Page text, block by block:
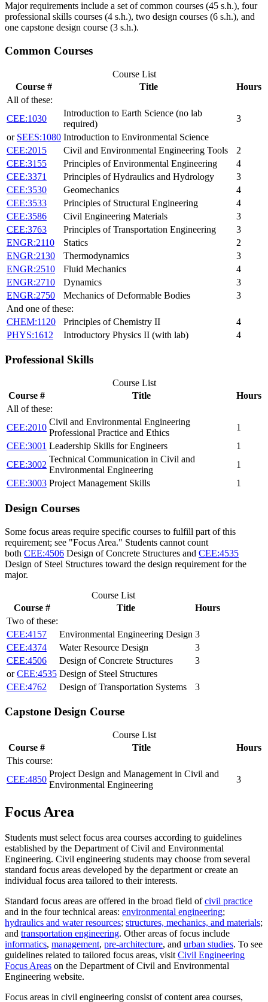
Major requirements include a set of common courses (45 s.h.), four
professional skills courses (4 s.h.), two design courses (6 s.h.), and
one capstone design course (3 s.h.).
Common Courses
Course List
Course #
Title
Hours
All of these:
CEE:1030
Introduction to Earth Science (no lab
required)
3
or SEES:1080 Introduction to Environmental Science
CEE:2015
Civil and Environmental Engineering Tools
2
CEE:3155
Principles of Environmental Engineering
4
CEE:3371
Principles of Hydraulics and Hydrology
3
CEE:3530
Geomechanics
4
CEE:3533
Principles of Structural Engineering
4
CEE:3586
Civil Engineering Materials
3
CEE:3763
Principles of Transportation Engineering
3
ENGR:2110
Statics
2
ENGR:2130
Thermodynamics
3
ENGR:2510
Fluid Mechanics
4
ENGR:2710
Dynamics
3
ENGR:2750
Mechanics of Deformable Bodies
3
And one of these:
CHEM:1120
Principles of Chemistry II
4
PHYS:1612
Introductory Physics II (with lab) 4
Professional Skills
Course List
Course #
Title
Hours
All of these:
CEE:2010
Civil and Environmental Engineering
Professional Practice and Ethics
1
CEE:3001 Leadership Skills for Engineers
1
CEE:3002
Technical Communication in Civil and
Environmental Engineering
1
CEE:3003 Project Management Skills 1
Design Courses
Some focus areas require specific courses to fulfill part of this
requirement; see "Focus Area." Students cannot count
both CEE:4506 Design of Concrete Structures and CEE:4535
Design of Steel Structures toward the design requirement for the
major.
Course List
Course #
Title
Hours
Two of these:
CEE:4157
Environmental Engineering Design 3
CEE:4374
Water Resource Design
3
CEE:4506
Design of Concrete Structures
3
orCEE:4535 Design of Steel Structures
CEE:4762
Design of Transportation Systems 3
Capstone Design Course
Course List
Course #
Title
Hours
This course:
CEE:4850
Project Design and Management in Civil and
Environmental Engineering
3
Focus Area
Students must select focus area courses according to guidelines
established by the Department of Civil and Environmental
Engineering. Civil engineering students may choose from several
standard focus areas developed by the department or create an
individual focus area tailored to their interests.
Standard focus areas are offered in the broad field ofcivil practice
and in the four technical areas: environmental engineering;
hydraulics and water resources; structures, mechanics, and materials;
and transportation engineering. Other areas of focus include
informatics, management, pre-architecture, and urban studies. To see
guidelines related to tailored focus areas, visit Civil Engineering
Focus Areas on the Department of Civil and Environmental
Engineering website.
Focus areas in civil engineering consist of content area courses,